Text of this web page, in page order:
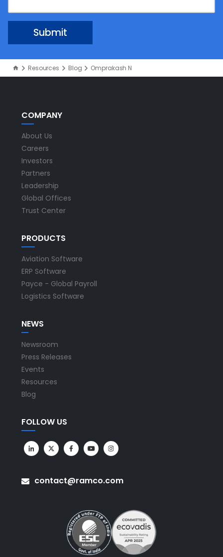
Resources Blog Omprakash N
COMPANY
About Us
Careers
Investors
Partners
Leadership
Global Offices
Trust Center
PRODUCTS
Aviation Software
ERP Software
Payce - Global Payroll
Logistics Software
NEWS
Newsroom
Press Releases
Events
Resources
Blog
FOLLOW US
contact@ramco.com